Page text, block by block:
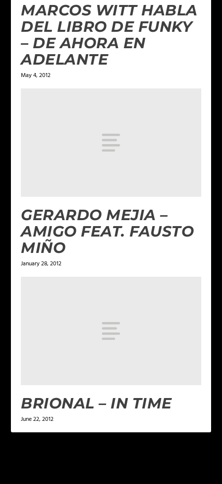
MARCOS WITT HABLA
DEL LIBRO DE FUNKY
– DE AHORA EN
ADELANTE
May 4, 2012
GERARDO MEJIA –
AMIGO FEAT. FAUSTO
MIÑO
January 28, 2012
BRIONAL – IN TIME
June 22, 2012